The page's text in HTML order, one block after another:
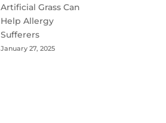
Artificial Grass Can
Help Allergy
Sufferers
January 27, 2025